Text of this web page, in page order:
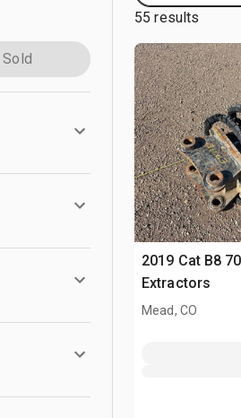
Sold
55 results
2019 Cat B8
Extractors
Mead, CO